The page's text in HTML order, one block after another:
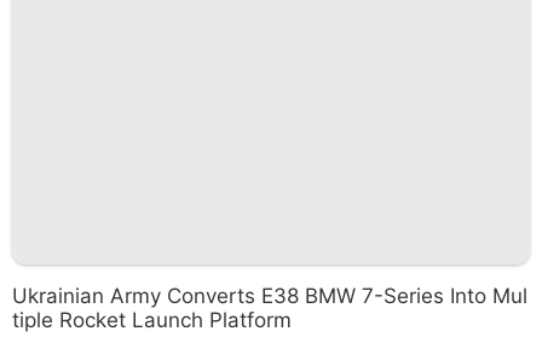
Ukrainian Army Converts E38 BMW 7-Series Into Mul
tiple Rocket Launch Platform